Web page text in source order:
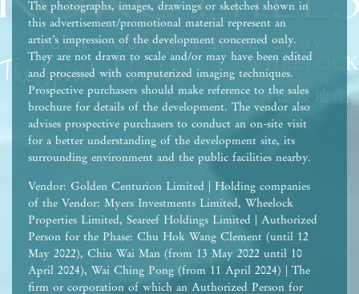
The photographs, images, drawings or sketches shown in
this advertisement/promotional material represent an
artist’s impression of the development concerned only.
They are not drawn to scale and/or may have been edited
and processed with computerized imaging techniques.
Prospective purchasers should make reference to the sales
brochure for details of the development. The vendor also
advises prospective purchasers to conduct an on-site visit
for a better understanding of the development site, its
surrounding environment and the public facilities nearby.
Vendor: Golden Centurion Limited | Holding companies
of the Vendor: Myers Investments Limited, Wheelock
Properties Limited, Seareef Holdings Limited | Authorized
Person for the Phase: Chu Hok Wang Clement (until 12
May 2022), Chiu Wai Man (from 13 May 2022 until 10
April 2024), Wai Ching Pong (from 11 April 2024) | The
firm or corporation of which an Authorized Person for